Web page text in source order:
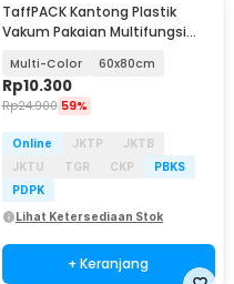
TaffPACK Kantong Plastik
Vakum Pakaian Multifungsi
Multi-Color 60x80cm
Rp10.300
Rp24.900 59%
Online JKTP
JKTB
JKTU
TGR CKP
PBKS
PDPK
Lihat Ketersediaan Stok
+ Keranjang